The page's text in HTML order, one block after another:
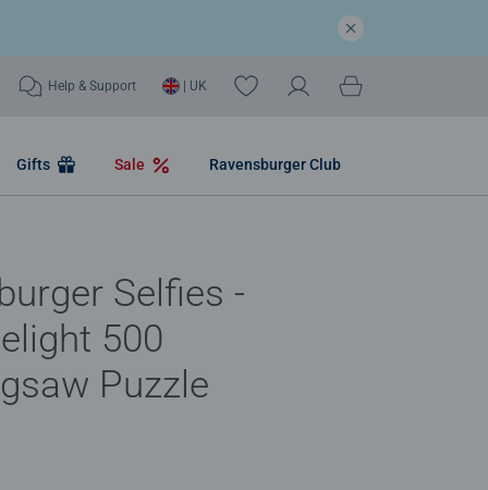
Help & Support | UK
Gifts Sale Ravensburger Club
Selfies -
500
Puzzle